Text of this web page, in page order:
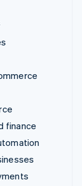
finance